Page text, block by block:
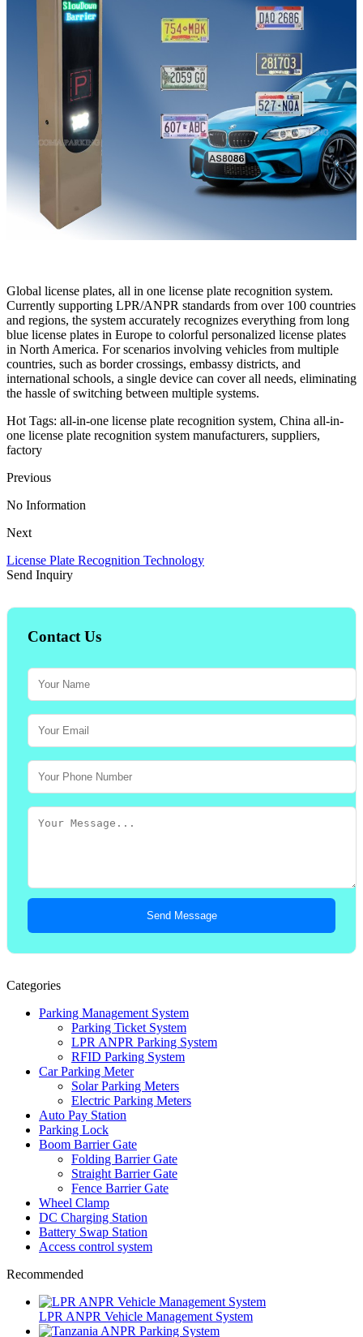
Global license plates, all in one license plate recognition system.
Currently supporting LPR/ANPR standards from over 100 countries
and regions, the system accurately recognizes everything from long
blue license plates in Europe to colorful personalized license plates
in North America. For scenarios involving vehicles from multiple
countries, such as border crossings, embassy districts, and
international schools, a single device can cover all needs, eliminating
the hassle of switching between multiple systems.
Hot Tags: all-in-one license plate recognition system, China all-in-
one license plate recognition system manufacturers, suppliers,
factory
Previous
No Information
Next
License Plate Recognition Technology
Send Inquiry
Contact Us
Send Message
Categories
Parking Management System
Parking Ticket System
LPR ANPR Parking System
RFID Parking System
Car Parking Meter
Solar Parking Meters
Electric Parking Meters
Auto Pay Station
Parking Lock
Boom Barrier Gate
Folding Barrier Gate
Straight Barrier Gate
Fence Barrier Gate
Wheel Clamp
DC Charging Station
Battery Swap Station
Access control system
Recommended
LPR ANPR Vehicle Management System